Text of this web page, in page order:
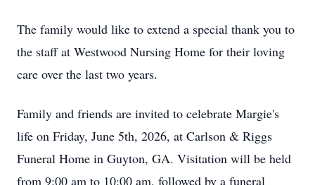
The family would like to extend a special thank you to
the staff at Westwood Nursing Home for their loving
care over the last two years.
Family and friends are invited to celebrate Margie's
life on Friday, June 5th, 2026, at Carlson & Riggs
Funeral Home in Guyton, GA. Visitation will be held
from 9:00 am to 10:00 am, followed by a funeral